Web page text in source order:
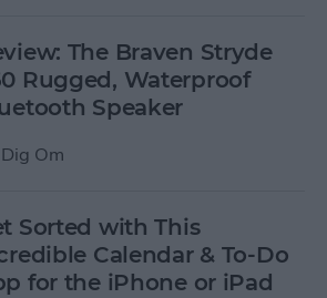
The Braven Stryde
Rugged, Waterproof
Speaker
Dig Om
Sorted with This
Calendar & To-Do
for the iPhone or iPad